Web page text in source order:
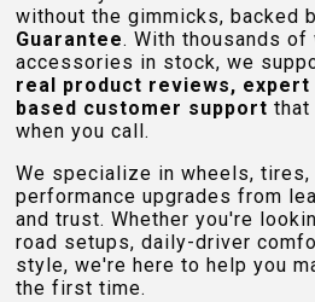
without the gimmicks, backed
Guarantee. With thousands of
accessories in stock, we
real product reviews, expert
based customer support that
when you call.
We specialize in wheels, tires,
performance upgrades from
and trust. Whether you're
road setups, daily-driver
style, we're here to help you
the first time.